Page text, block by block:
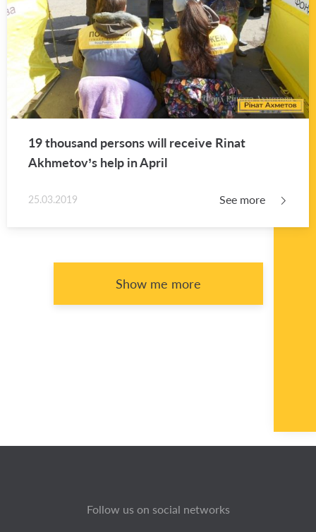
19 thou­sand per­sons will re­ceive Rinat
Akhme­tov’s help in April
25.03.2019 See more
Show me more
Follow us on social networks